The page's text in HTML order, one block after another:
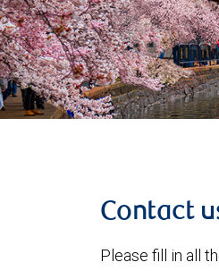
Contact
Please fill in all